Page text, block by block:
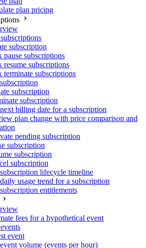
plan pricing
subscription
pause subscriptions
resume subscriptions
terminate subscriptions
subscription
subscription
billing date for a subscription
plan change with price comparison and
pending subscription
subscription
subscription
subscription
lifecycle timeline
usage trend for a subscription
entitlements
fees for a hypothetical event
event
volume (events per hour)